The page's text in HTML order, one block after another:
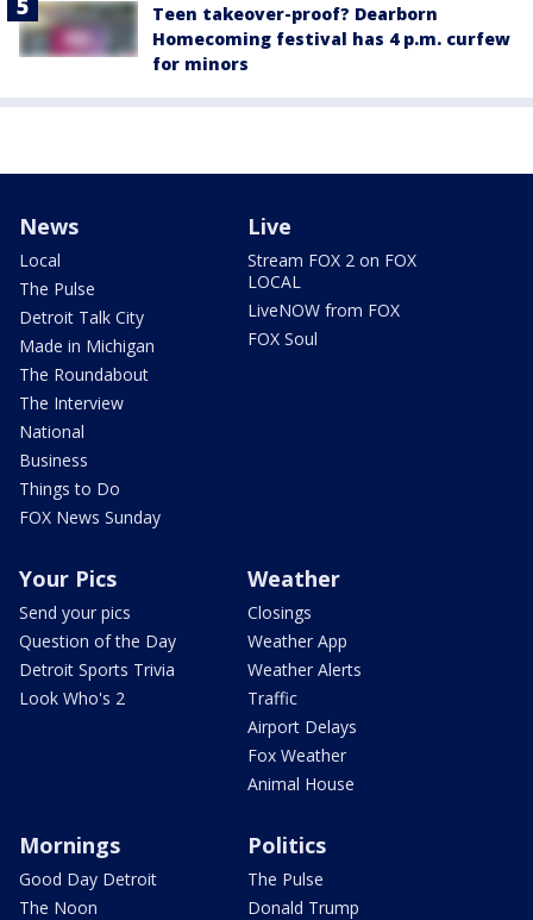
Teen takeover-proof? Dearborn
Homecoming festival has 4 p.m. curfew
for minors
News
Local
The Pulse
Detroit Talk City
Made in Michigan
The Roundabout
The Interview
National
Business
Things to Do
FOX News Sunday
Live
Stream FOX 2 on FOX
LOCAL
LiveNOW from FOX
FOX Soul
Your Pics
Send your pics
Question of the Day
Detroit Sports Trivia
Look Who's 2
Weather
Closings
Weather App
Weather Alerts
Traffic
Airport Delays
Fox Weather
Animal House
Mornings
Good Day Detroit
The Noon
Politics
The Pulse
Donald Trump